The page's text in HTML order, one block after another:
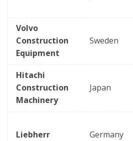
Volvo
Construction
Equipment
Sweden
Hitachi
Construction
Machinery
Japan
Liebherr Germany